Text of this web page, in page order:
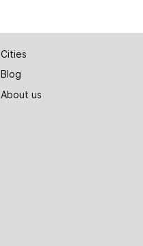
Cities
Blog
About us